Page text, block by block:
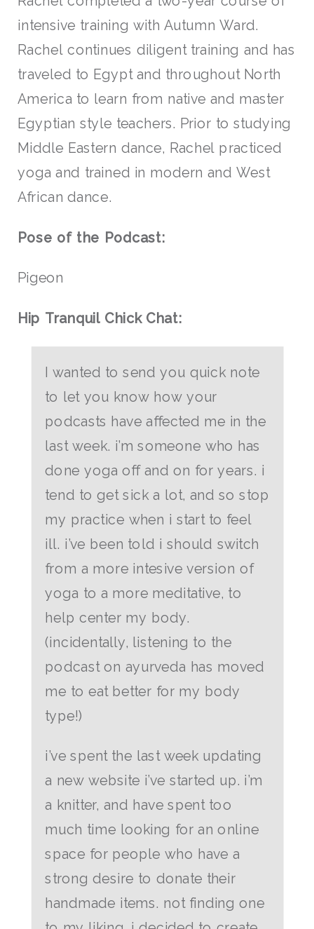
intensive training with Autumn Ward.
Rachel continues diligent training and has
traveled to Egypt and throughout North
America to learn from native and master
Egyptian style teachers. Prior to studying
Middle Eastern dance, Rachel practiced
yoga and trained in modern and West
African dance.
Pose of the Podcast:
Pigeon
Hip Tranquil Chick Chat:
I wanted to send you quick note
to let you know how your
podcasts have affected me in the
last week. i’m someone who has
done yoga off and on for years. i
tend to get sick a lot, and so stop
my practice when i start to feel
ill. i’ve been told i should switch
from a more intesive version of
yoga to a more meditative, to
help center my body.
(incidentally, listening to the
podcast on ayurveda has moved
me to eat better for my body
type!)
i’ve spent the last week updating
a new website i’ve started up. i’m
a knitter, and have spent too
much time looking for an online
space for people who have a
strong desire to donate their
handmade items. not finding one